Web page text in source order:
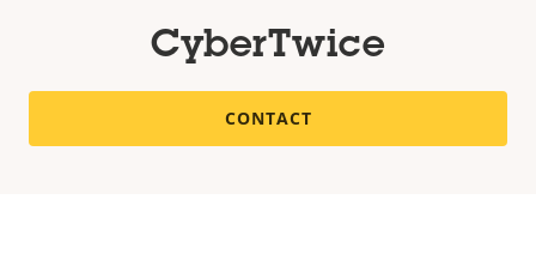
CyberTwice
CONTACT